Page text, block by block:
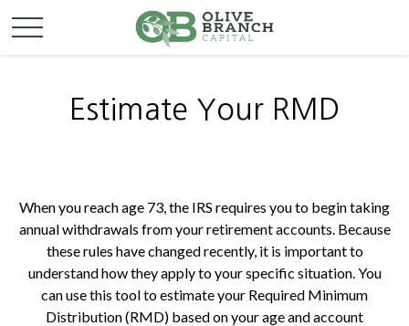
Estimate Your RMD
When you reach age 73, the IRS requires you to begin taking
annual withdrawals from your retirement accounts. Because
these rules have changed recently, it is important to
understand how they apply to your specific situation. You
can use this tool to estimate your Required Minimum
Distribution (RMD) based on your age and account